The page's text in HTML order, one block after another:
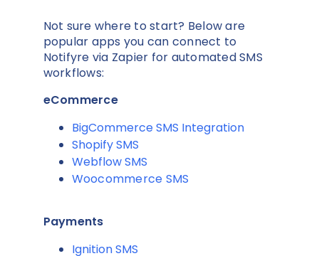
Not sure where to start? Below are
popular apps you can connect to
Notifyre via Zapier for automated SMS
workflows:
eCommerce
BigCommerce SMS Integration
Shopify SMS
Webflow SMS
Woocommerce SMS
Payments
Ignition SMS